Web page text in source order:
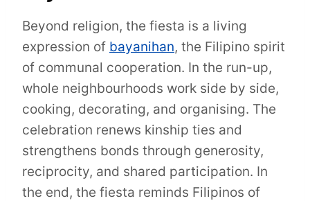
Beyond religion, the fiesta is a living
expression of bayanihan, the Filipino spirit
of communal cooperation. In the run-up,
whole neighbourhoods work side by side,
cooking, decorating, and organising. The
celebration renews kinship ties and
strengthens bonds through generosity,
reciprocity, and shared participation. In
the end, the fiesta reminds Filipinos of